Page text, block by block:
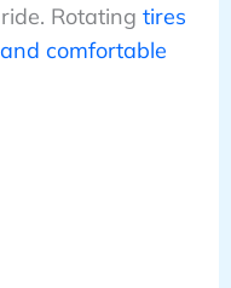
Rotating tires
comfortable